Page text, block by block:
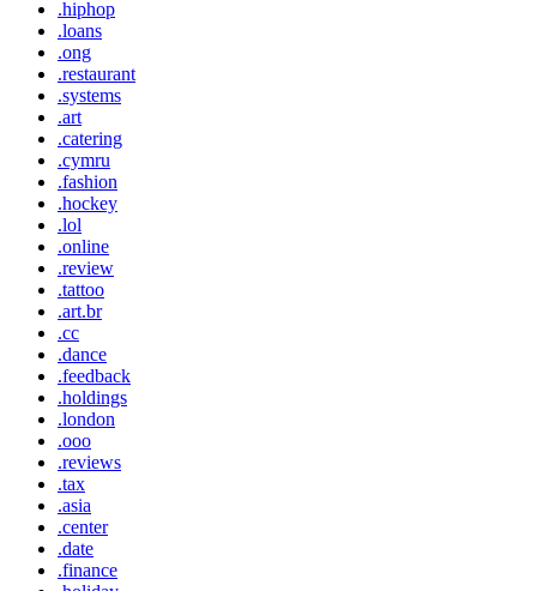
.hiphop
.loans
.ong
.restaurant
.systems
.art
.catering
.cymru
.fashion
.hockey
.lol
.online
.review
.tattoo
.art.br
.cc
.dance
.feedback
.holdings
.london
.ooo
.reviews
.tax
.asia
.center
.date
.finance